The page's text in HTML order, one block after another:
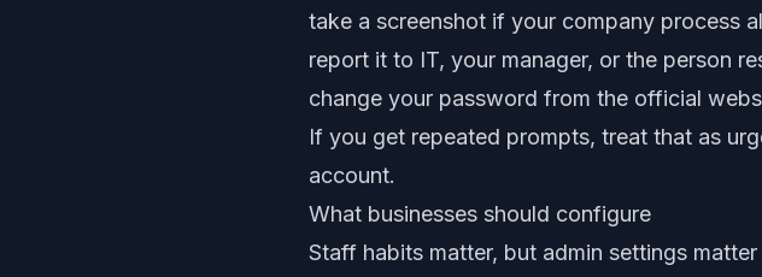
take a screenshot if your company process
report it to IT, your manager, or the person
change your password from the official
If you get repeated prompts, treat that as
account.
What businesses should configure
Staff habits matter, but admin settings